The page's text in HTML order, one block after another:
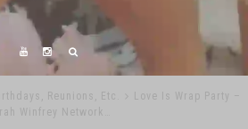
Reunions, Etc.
Love Is Wrap Party –
Winfrey Network…